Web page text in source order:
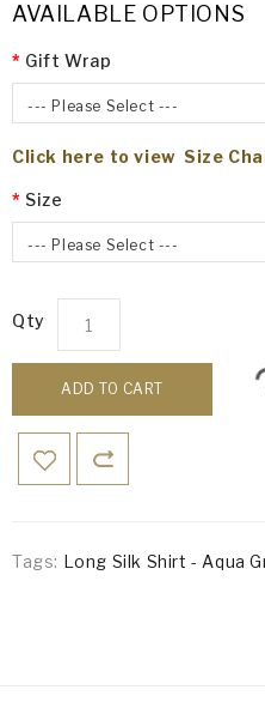
AVAILABLE OPTIONS
Gift Wrap
--- Please Select ---
Click here to view Size
Size
--- Please Select ---
Qty
ADD TO CART
Tags: Long Silk Shirt - Aqua